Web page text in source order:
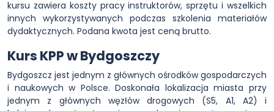
kursu zawiera koszty pracy instruktorów, sprzętu i wszelkich
innych wykorzystywanych podczas szkolenia materiałów
dydaktycznych. Podana kwota jest ceną brutto.
Kurs KPP w Bydgoszczy
Bydgoszcz jest jednym z głównych ośrodków gospodarczych
i naukowych w Polsce. Doskonała lokalizacja miasta przy
jednym z głównych węzłów drogowych (S5, A1, A2) i